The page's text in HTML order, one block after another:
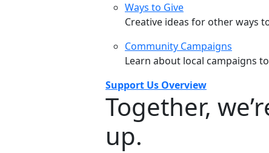
Ways to Give
Creative ideas for other ways
Community Campaigns
Learn about local campaigns
Support Us Overview
Together,
up.